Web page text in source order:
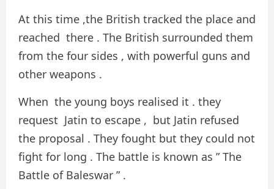
At this time ,the British tracked the place and
reached there . The British surrounded them
from the four sides , with powerful guns and
other weapons .
​​​​​When the young boys realised it . they
request Jatin to escape , but Jatin refused
the proposal . They fought but they could not
fight for long . The battle is known as ” The
Battle of Baleswar ” .